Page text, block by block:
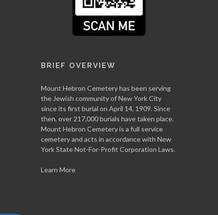
BRIEF OVERVIEW
Mount Hebron Cemetery has been serving
the Jewish community of New York City
since its first burial on April 14, 1909. Since
then, over 217,000 burials have taken place.
Mount Hebron Cemetery is a full service
cemetery and acts in accordance with New
York State Not-For-Profit Corporation Laws.
Learn More